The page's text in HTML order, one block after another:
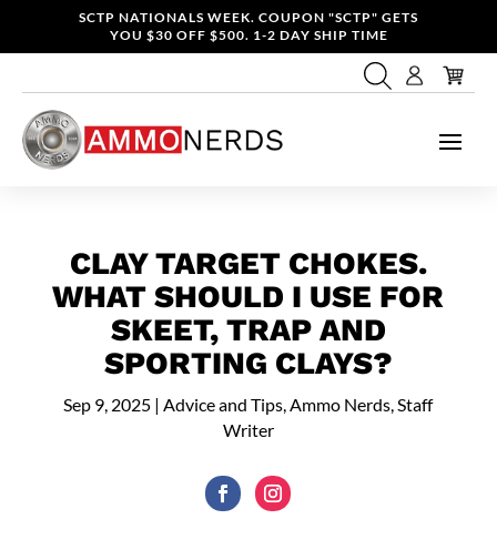
SCTP NATIONALS WEEK. COUPON "SCTP" GETS
YOU $30 OFF $500. 1-2 DAY SHIP TIME
CLAY TARGET CHOKES.
WHAT SHOULD I USE FOR
SKEET, TRAP AND
SPORTING CLAYS?
Sep 9, 2025 | Advice and Tips Ammo Nerds, Staff
Writer